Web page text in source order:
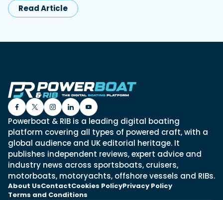
Read Article
Powerboat & RIB is a leading digital boating
platform covering all types of powered craft, with a
global audience and UK editorial heritage. It
publishes independent reviews, expert advice and
industry news across sportsboats, cruisers,
motorboats, motoryachts, offshore vessels and RIBs.
About UsContactCookies PolicyPrivacy Policy
Terms and Conditions